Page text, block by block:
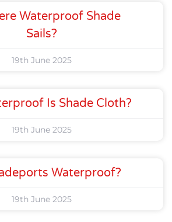
Waterproof Shade
Sails?
19th June 2025
Is Shade Cloth?
19th June 2025
Waterproof?
19th June 2025